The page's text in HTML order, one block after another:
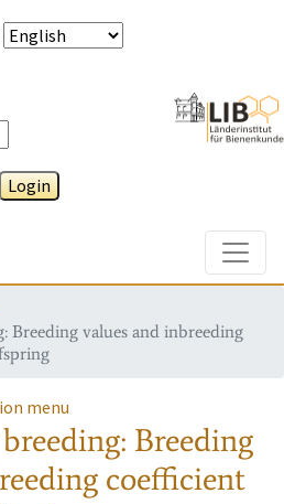
Login
Breeding values and inbreeding
menu
Breeding
coefficient